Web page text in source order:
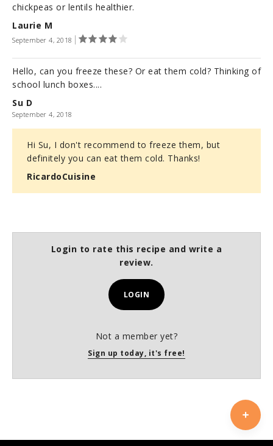
Laurie M
September 4, 2018
chickpeas or lentils healthier.
Su D
September 4, 2018
Hello, can you freeze these? Or eat them cold? Thinking of
school lunch boxes....
RicardoCuisine
Hi Su, I don't recommend to freeze them, but
definitely you can eat them cold. Thanks!
Login to rate this recipe and write a
review.
LOGIN
Not a member yet?
Sign up today, it's free!